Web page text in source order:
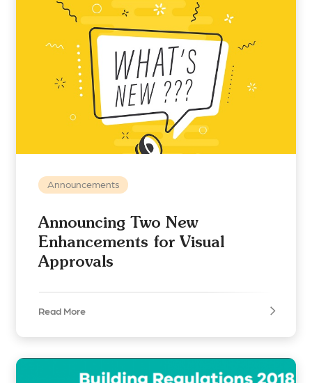
Announcements
Announcing Two New
Enhancements for Visual
Approvals
Read More